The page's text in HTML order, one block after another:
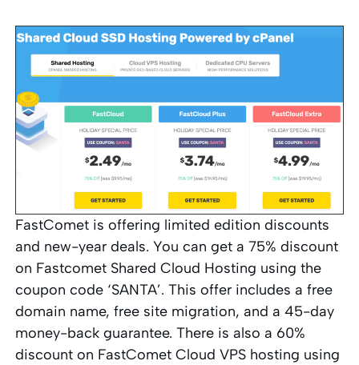
FastComet is offering limited edition discounts
and new-year deals. You can get a 75% discount
on Fastcomet Shared Cloud Hosting using the
coupon code ‘SANTA’. This offer includes a free
domain name, free site migration, and a 45-day
money-back guarantee. There is also a 60%
discount on FastComet Cloud VPS hosting using